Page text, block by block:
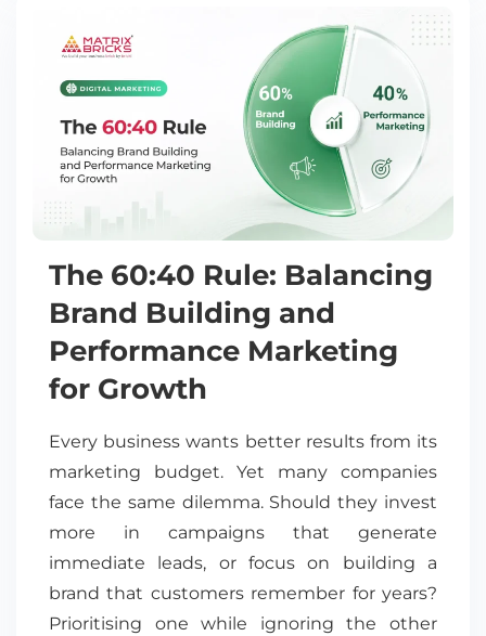
The 60:40 Rule: Balancing
Brand Building and
Performance Marketing
for Growth
Every business wants better results from its
marketing budget. Yet many companies
face the same dilemma. Should they invest
more in campaigns that generate
immediate leads, or focus on building a
brand that customers remember for years?
Prioritising one while ignoring the other